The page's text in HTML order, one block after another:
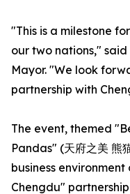
"This is a milestone
our two nations,"
Mayor. "We look
partnership with
The event, themed
Pandas" (天府之美
business
Chengdu"